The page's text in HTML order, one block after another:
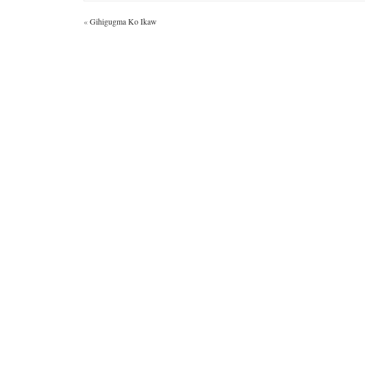
«Gihigugma Ko Ikaw